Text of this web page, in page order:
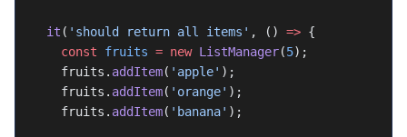
  it
( 'should return all items' , () => {
    const
fruits = new ListManager(5);
    fruits.
addItem( 'apple' );
    fruits.
addItem( 'orange' );
    fruits.
addItem( 'banana' );